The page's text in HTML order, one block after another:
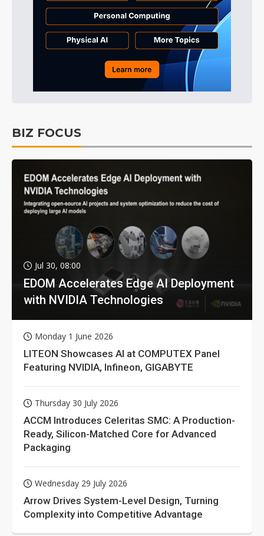
BIZ FOCUS
Jul 30, 08:00
EDOM Accelerates Edge AI Deployment
with NVIDIA Technologies
Monday 1 June 2026
LITEON Showcases AI at COMPUTEX Panel
Featuring NVIDIA, Infineon, GIGABYTE
Thursday 30 July 2026
ACCM Introduces Celeritas SMC: A Production-
Ready, Silicon-Matched Core for Advanced
Packaging
Wednesday 29 July 2026
Arrow Drives System-Level Design, Turning
Complexity into Competitive Advantage